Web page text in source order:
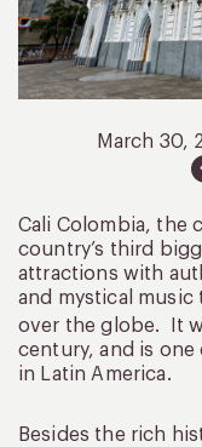
March 30,
Cali Colombia, the
country’s third
attractions with
and mystical music
over the globe. It
century, and is
in Latin America.
Besides the rich